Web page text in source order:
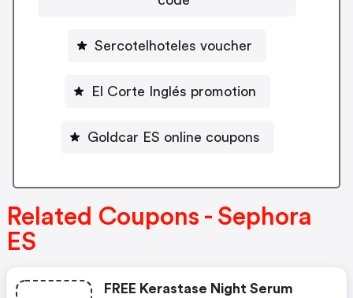
Sercotelhoteles voucher
El Corte Inglés promotion
Goldcar ES online coupons
Related Coupons - Sephora
ES
FREE Kerastase Night Serum